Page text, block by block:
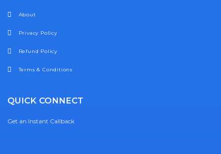
About
Privacy Policy
Refund Policy
Terms & Conditions
QUICK CONNECT
Get an Instant Callback